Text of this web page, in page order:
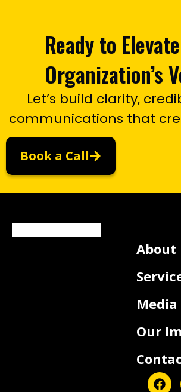
Ready to
Organization’s
Let’s build clarity,
communications that
Book a Call
About
Media
Our